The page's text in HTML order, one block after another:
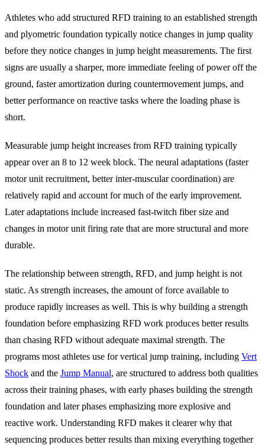
Athletes who add structured RFD training to an established strength
and plyometric foundation typically notice changes in jump quality
before they notice changes in jump height measurements. The first
signs are usually a sharper, more immediate feeling of power off the
ground, faster amortization during countermovement jumps, and
better performance on reactive tasks where the loading phase is
short.
Measurable jump height increases from RFD training typically
appear over an 8 to 12 week block. The neural adaptations (faster
motor unit recruitment, better inter-muscular coordination) are
relatively rapid and account for much of the early improvement.
Later adaptations include increased fast-twitch fiber size and
changes in motor unit firing rate that are more structural and more
durable.
The relationship between strength, RFD, and jump height is not
static. As strength increases, the amount of force available to
produce rapidly increases as well. This is why building a strength
foundation before emphasizing RFD work produces better results
than chasing RFD without adequate maximal strength. The
programs most athletes use for vertical jump training, including Vert
Shock and the Jump Manual, are structured to address both qualities
across their training phases, with early phases building the strength
foundation and later phases emphasizing more explosive and
reactive work. Understanding RFD makes it clearer why that
sequencing produces better results than mixing everything together